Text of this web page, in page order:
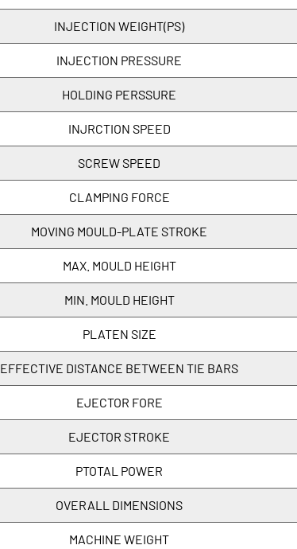
INJECTION WEIGHT(PS)
INJECTION PRESSURE
HOLDING PERSSURE
INJRCTION SPEED
SCREW SPEED
CLAMPING FORCE
MOVING MOULD-PLATE STROKE
MAX. MOULD HEIGHT
MIN. MOULD HEIGHT
PLATEN SIZE
EFFECTIVE DISTANCE BETWEEN TIE BARS
EJECTOR FORE
EJECTOR STROKE
PTOTAL POWER
OVERALL DIMENSIONS
MACHINE WEIGHT